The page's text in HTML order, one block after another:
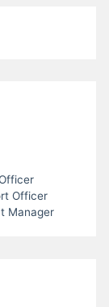
Officer
Manager